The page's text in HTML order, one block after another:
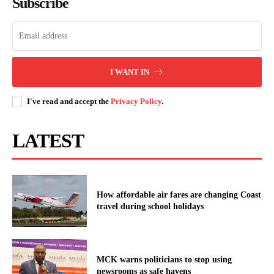
I WANT IN
I've read and accept the Privacy Policy.
LATEST
How affordable air fares are changing Coast
travel during school holidays
MCK warns politicians to stop using
newsrooms as safe havens